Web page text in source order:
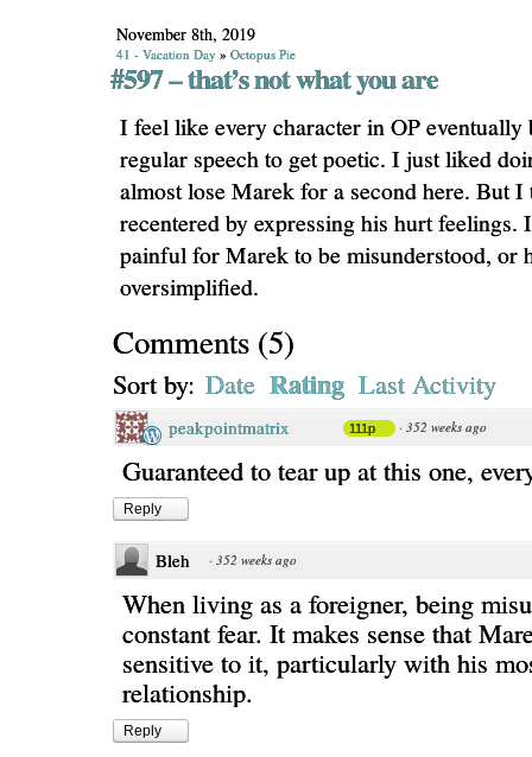
November 8th, 2019
41 - Vacation Day » Octopus Pie
#597 – that’s not what you are
I feel like every character in OP
regular speech to get poetic. I just liked
almost lose Marek for a second here. But I
recentered by expressing his hurt feelings.
painful for Marek to be misunderstood, or
oversimplified.
Comments (5)
Sort by: Date Rating Last Activity
peakpointmatrix 111p · 352 weeks ago
Guaranteed to tear up at this one,
Reply
Bleh · 352 weeks ago
When living as a foreigner, being
constant fear. It makes sense that
sensitive to it, particularly with his
relationship.
Reply